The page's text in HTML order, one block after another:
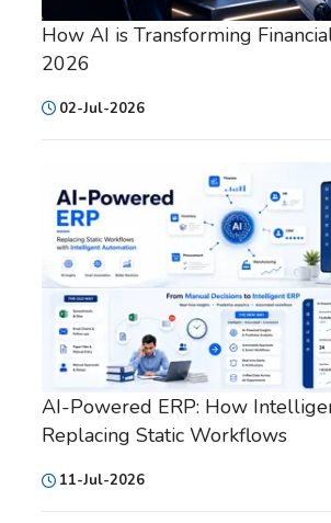
How AI is Transforming
2026
02-Jul-2026
AI-Powered ERP: How
Replacing Static Workflows
11-Jul-2026